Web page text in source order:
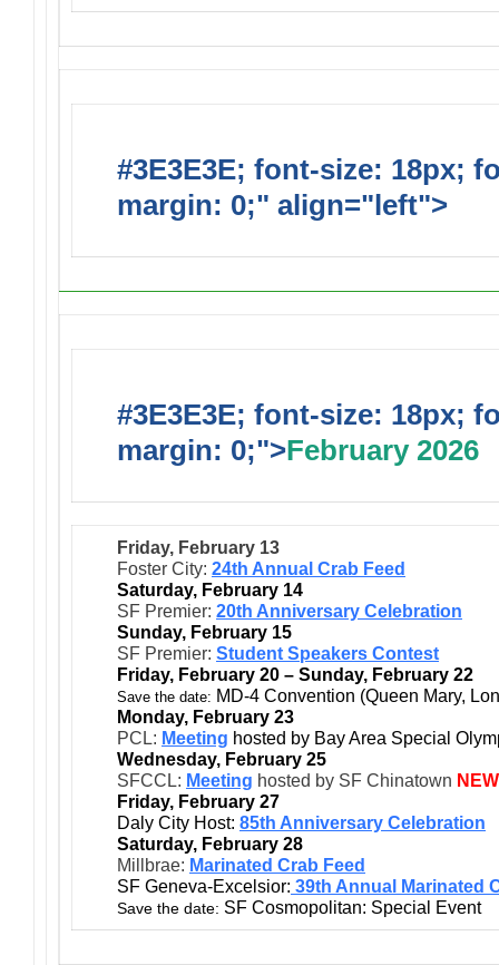
#3E3E3E; font-size: 18px;
margin: 0;" align="left">
#3E3E3E; font-size: 18px;
margin: 0;">February 2026
Friday, February 13
Foster City: 24th Annual Crab Feed
Saturday, February 14
SF Premier: 20th Anniversary Celebration
Sunday, February 15
SF Premier: Student Speakers Contest
Friday, February 20 – Sunday, February 22
Save the date: MD-4 Convention (Queen Mary,
Monday, February 23
PCL: Meeting hosted by Bay Area Special
Wednesday, February 25
SFCCL: Meeting hosted by SF Chinatown NEW
Friday, February 27
Daly City Host: 85th Anniversary Celebration
Saturday, February 28
Millbrae: Marinated Crab Feed
SF Geneva-Excelsior: 39th Annual Marinated
Save the date: SF Cosmopolitan: Special Event